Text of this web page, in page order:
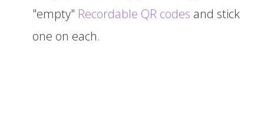
"empty" Recordable QR codes and stick
one on each.